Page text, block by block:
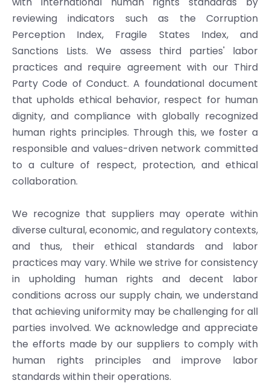
reviewing indicators such as the Corruption
Perception Index, Fragile States Index, and
Sanctions Lists. We assess third parties' labor
practices and require agreement with our Third
Party Code of Conduct. A foundational document
that upholds ethical behavior, respect for human
dignity, and compliance with globally recognized
human rights principles. Through this, we foster a
responsible and values-driven network committed
to a culture of respect, protection, and ethical
collaboration.
We recognize that suppliers may operate within
diverse cultural, economic, and regulatory contexts,
and thus, their ethical standards and labor
practices may vary. While we strive for consistency
in upholding human rights and decent labor
conditions across our supply chain, we understand
that achieving uniformity may be challenging for all
parties involved. We acknowledge and appreciate
the efforts made by our suppliers to comply with
human rights principles and improve labor
standards within their operations.